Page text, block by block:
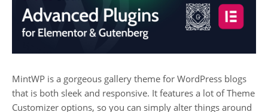
MintWP is a gorgeous gallery theme for WordPress blogs
that is both sleek and responsive. It features a lot of Theme
Customizer options, so you can simply alter things around